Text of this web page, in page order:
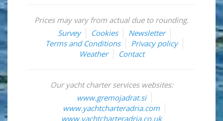
Prices may vary from actual due to rounding.
Survey
Cookies
Newsletter
Terms and Conditions
Privacy policy
Weather
Contact
Our yacht charter services websites:
www.gremojadrat.si
www.yachtcharteradria.com
www.yachtcharteradria.co.uk